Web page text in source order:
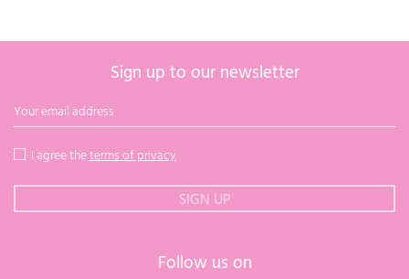
Sign up to our newsletter
I agree theterms of privacy
Follow us on